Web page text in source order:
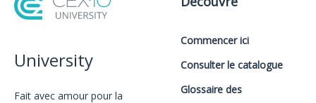
University
Fait avec amour️ pour la
Commencer ici
Consulter le catalogue
Glossaire des